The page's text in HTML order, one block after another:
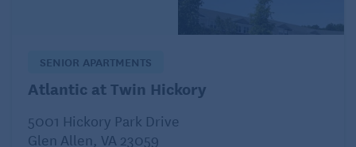
physical activity each week. An example of
moderate-intensity activity is brisk walking. You can
spread your exercise regimen over the week and
even do short, 10-minute spurts of activity 3 times a
SENIOR APARTMENTS
Atlantic at Twin Hickory
5001 Hickory Park Drive
Glen Allen, VA 23059